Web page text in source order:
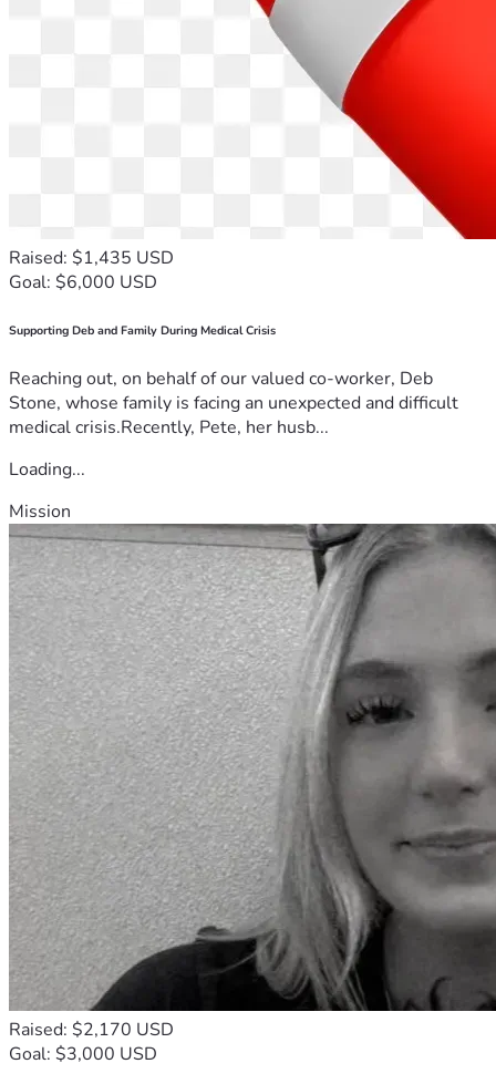
Raised: $1,435 USD
Goal: $6,000 USD
Supporting Deb and Family During Medical Crisis
Reaching out, on behalf of our valued co-worker, Deb
Stone, whose family is facing an unexpected and difficult
medical crisis.Recently, Pete, her husb...
Loading...
Mission
Raised: $2,170 USD
Goal: $3,000 USD